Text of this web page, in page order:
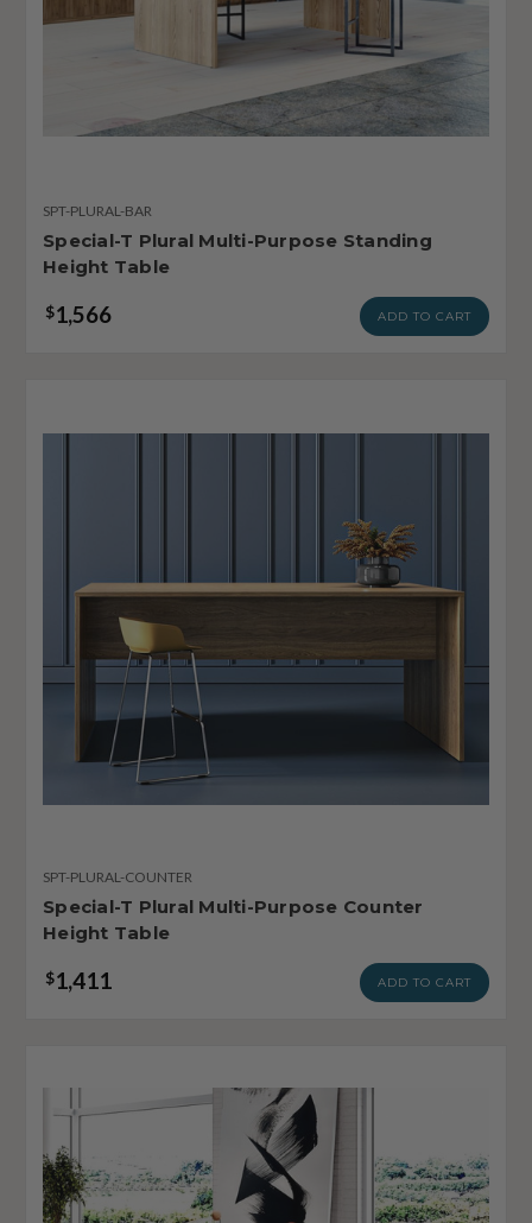
SPT-PLURAL-BAR
Special-T Plural Multi-Purpose Standing
Height Table
$1,566 ADD TO CART
SPT-PLURAL-COUNTER
Special-T Plural Multi-Purpose Counter
Height Table
$1,411 ADD TO CART